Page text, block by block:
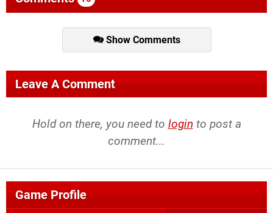
Show Comments
Leave A Comment
Hold on there, you need to login to post a
comment...
Game Profile